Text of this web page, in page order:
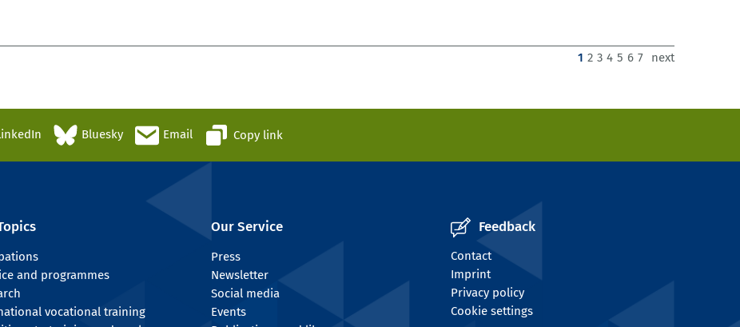
1 2 3 4 5 6 7 next
Bluesky Email Copy link
and programmes
vocational training
Our Service
Press
Newsletter
Social media
Events
Feedback
Contact
Imprint
Privacy policy
Cookie settings